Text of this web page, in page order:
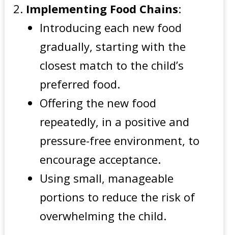
Implementing Food Chains:
Introducing each new food
gradually, starting with the
closest match to the child’s
preferred food.
Offering the new food
repeatedly, in a positive and
pressure-free environment, to
encourage acceptance.
Using small, manageable
portions to reduce the risk of
overwhelming the child.